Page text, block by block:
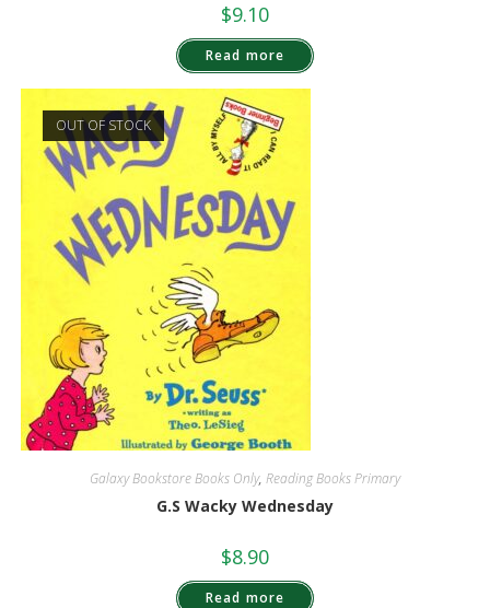
$9.10
Read more
OUT OF STOCK
Galaxy Bookstore Books Only, Reading Books Primary
G.S Wacky Wednesday
$8.90
Read more